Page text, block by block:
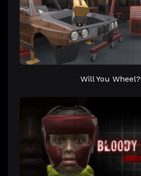
Will You Wheel?